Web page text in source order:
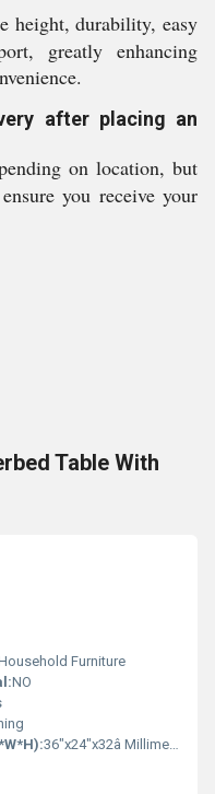
height, durability, easy
greatly enhancing
after placing an
on location, but
you receive your
Table With
Furniture
NO
36"x24"x32â Millimeter (mm)